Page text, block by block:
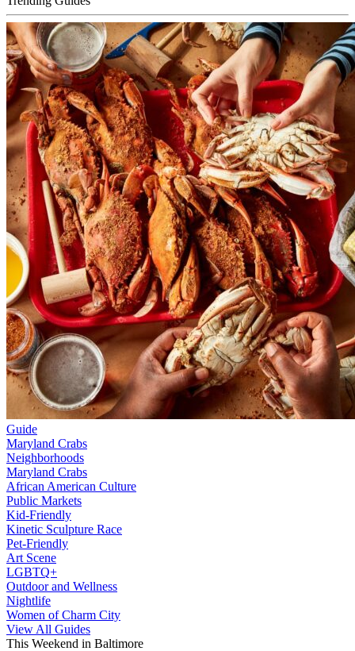
Guide
Maryland Crabs
Neighborhoods
Maryland Crabs
African American Culture
Public Markets
Kid-Friendly
Kinetic Sculpture Race
Pet-Friendly
Art Scene
LGBTQ+
Outdoor and Wellness
Nightlife
Women of Charm City
View All Guides
This Weekend in Baltimore